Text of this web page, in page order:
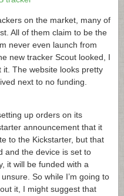
on the market, many of
All of them claim to be the
never even launch from
new tracker Scout looked, I
The website looks pretty
next to no funding.
up orders on its
announcement that it
to the Kickstarter, but that
and the device is set to
it will be funded with a
So while I’m going to
it, I might suggest that